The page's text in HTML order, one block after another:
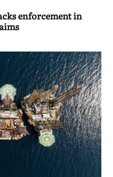
enforcement in